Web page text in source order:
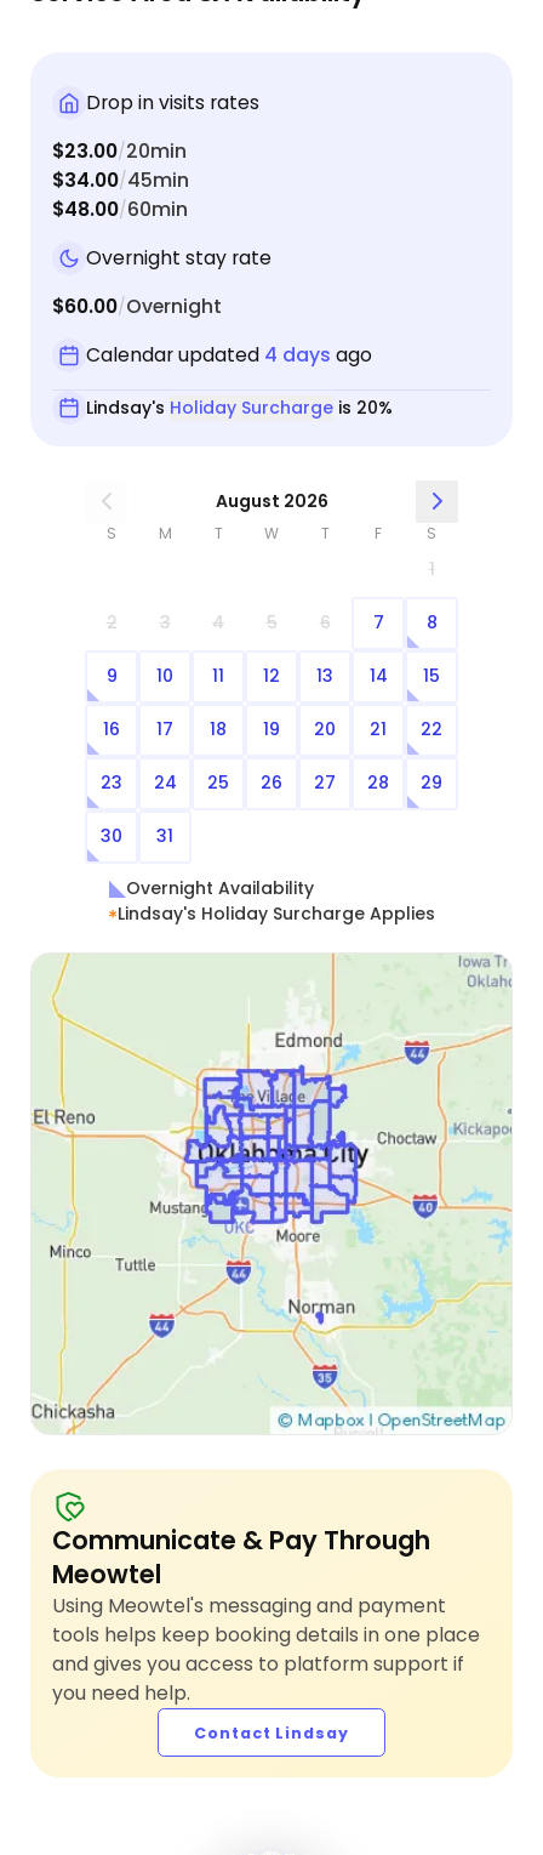
Drop in visits rates
$23.00/20min
$34.00/45min
$48.00/60min
Overnight stay rate
$60.00/Overnight
Calendar updated 4 days ago
Lindsay's Holiday Surchargeis 20%
August 2026
S M T W T F S
1
2 3 4 5 6 7 8
9 10 11 12 13 14 15
16 17 18 19 20 21 22
23 24 25 26 27 28 29
30 31
Overnight Availability
Lindsay's Holiday Surcharge Applies
Communicate & Pay Through
Meowtel
Using Meowtel's messaging and payment
tools helps keep booking details in one place
and gives you access to platform support if
you need help.
Contact Lindsay